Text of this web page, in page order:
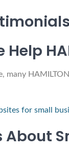
Help
many
for small